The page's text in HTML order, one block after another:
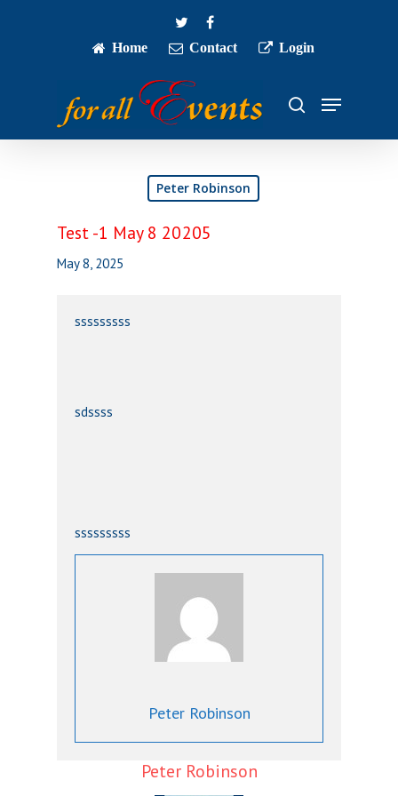
twitterfacebook
Home
Contact Login
search
Menu
Peter Robinson
Test -1 May 8 20205
May 8, 2025
sssssssss
sdssss
sssssssss
Peter Robinson
Peter Robinson